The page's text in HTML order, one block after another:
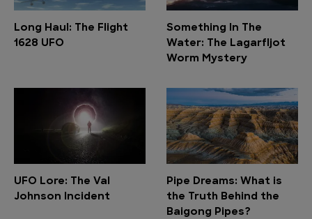
Long Haul: The Flight
1628 UFO
Something In The
Water: The Lagarfljot
Worm Mystery
UFO Lore: The Val
Johnson Incident
Pipe Dreams: What is
the Truth Behind the
Baigong Pipes?